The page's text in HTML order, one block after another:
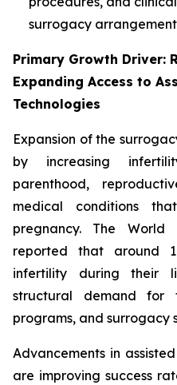
surrogacy
Primary Growth Driver:
Expanding Access to
Technologies
Expansion of the
by increasing
parenthood,
medical conditions
pregnancy. The World
reported that around
infertility during their
structural demand for
programs, and surrogacy
Advancements in
are improving success